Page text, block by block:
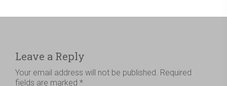
Leave a Reply
Your email address will not be published. Required
fields are marked *